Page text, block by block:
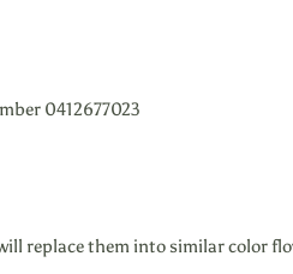
0412677023
replace them into similar color